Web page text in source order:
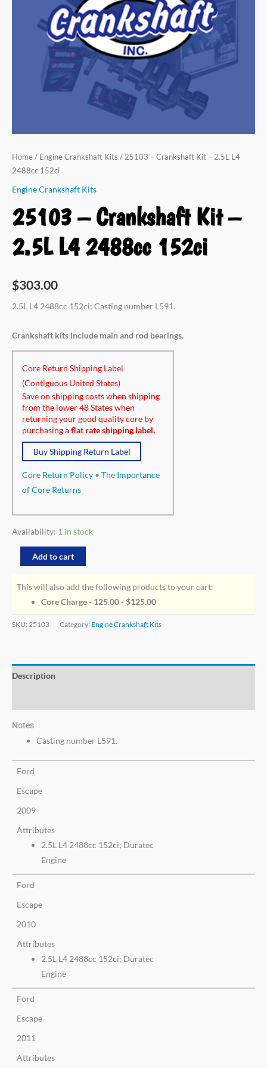
Home / Engine Crankshaft Kits / 25103 – Crankshaft Kit – 2.5L L4
2488cc 152ci
Engine Crankshaft Kits
25103 – Crankshaft Kit –
2.5L L4 2488cc 152ci
$303.00
2.5L L4 2488cc 152ci; Casting number L591.
Crankshaft kits include main and rod bearings.
Core Return Shipping Label
(Contiguous United States)
Save on shipping costs when shipping
from the lower 48 States when
returning your good quality core by
purchasing aflat rate shipping label.
Buy Shipping Return Label
Core Return Policy • The Importance
of Core Returns
Availability: 1 in stock
Add to cart
This will also add the following products to your cart:
Core Charge - 125.00 -$125.00
SKU: 25103 Category: Engine Crankshaft Kits
Description
Notes
Casting number L591.
Ford
Escape
2009
Attributes
2.5L L4 2488cc 152ci; Duratec
Engine
Ford
Escape
2010
Attributes
2.5L L4 2488cc 152ci; Duratec
Engine
Ford
Escape
2011
Attributes